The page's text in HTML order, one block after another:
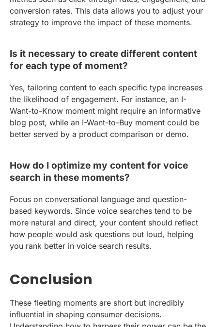
conversion rates. This data allows you to adjust your
strategy to improve the impact of these moments.
Is it necessary to create different content
for each type of moment?
Yes, tailoring content to each specific type increases
the likelihood of engagement. For instance, an I-
Want-to-Know moment might require an informative
blog post, while an I-Want-to-Buy moment could be
better served by a product comparison or demo.
How do I optimize my content for voice
search in these moments?
Focus on conversational language and question-
based keywords. Since voice searches tend to be
more natural and direct, your content should reflect
how people would ask questions out loud, helping
you rank better in voice search results.
Conclusion
These fleeting moments are short but incredibly
influential in shaping consumer decisions.